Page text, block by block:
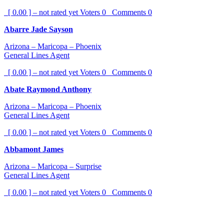
[ 0.00 ] – not rated yet Voters 0 Comments 0
Abarre Jade Sayson
Arizona – Maricopa – Phoenix
General Lines Agent
[ 0.00 ] – not rated yet Voters 0 Comments 0
Abate Raymond Anthony
Arizona – Maricopa – Phoenix
General Lines Agent
[ 0.00 ] – not rated yet Voters 0 Comments 0
Abbamont James
Arizona – Maricopa – Surprise
General Lines Agent
[ 0.00 ] – not rated yet Voters 0 Comments 0